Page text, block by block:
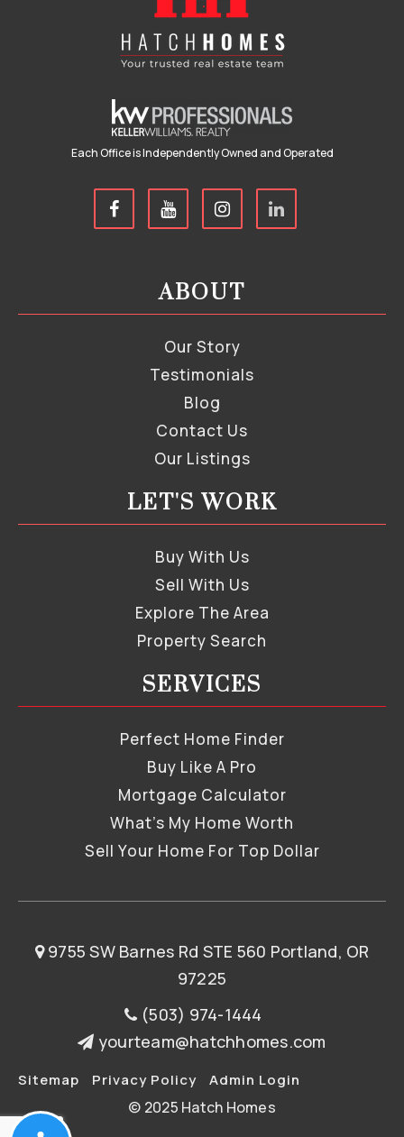
Each Office is Independently Owned and Operated
ABOUT
Our Story
Testimonials
Blog
Contact Us
Our Listings
LET'S WORK
Buy With Us
Sell With Us
Explore The Area
Property Search
SERVICES
Perfect Home Finder
Buy Like A Pro
Mortgage Calculator
What’s My Home Worth
Sell Your Home For Top Dollar
9755 SW Barnes Rd STE 560 Portland, OR
97225
(503) 974-1444
yourteam@hatchhomes.com
Sitemap Privacy Policy Admin Login
© 2025 Hatch Homes